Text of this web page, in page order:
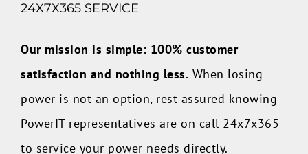
24X7X365 SERVICE
Our mission is simple: 100% customer
satisfaction and nothing less. When losing
power is not an option, rest assured knowing
PowerIT representatives are on call 24x7x365
to service your power needs directly.